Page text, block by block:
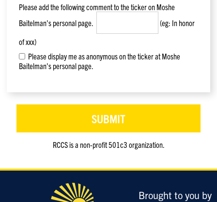
Please add the following comment to the ticker on Moshe
Baitelman's personal page.
(eg: In honor
of xxx)
Please display me as anonymous on the ticker at Moshe
Baitelman's personal page.
RCCS is a non-profit 501c3 organization.
enter
Brought to you by